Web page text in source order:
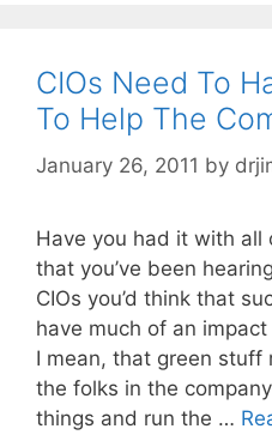
CIOs Need To
To Help The
January 26, 2011 by
Have you had it with all
that you’ve been
CIOs you’d think that
have much of an
I mean, that green stuff
the folks in the
things and run the …